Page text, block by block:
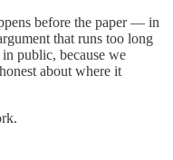
before the paper — in
that runs too long
public, because we
about where it